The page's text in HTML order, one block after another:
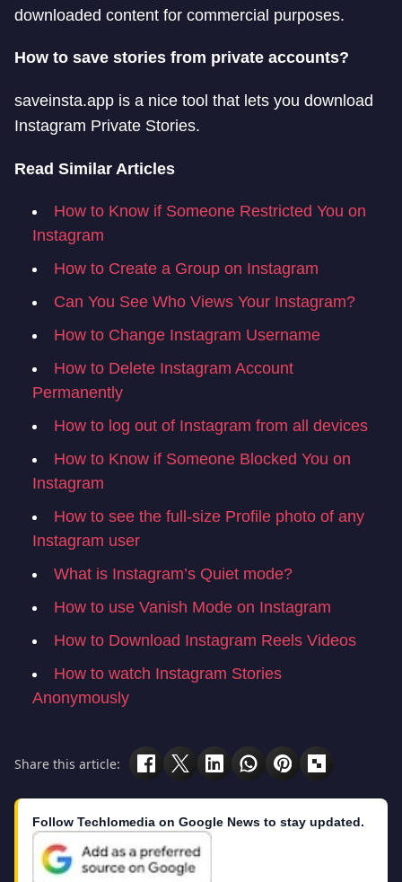
downloaded content for commercial purposes.
How to save stories from private accounts?
saveinsta.app is a nice tool that lets you download
Instagram Private Stories.
Read Similar Articles
How to Know if Someone Restricted You on
Instagram
How to Create a Group on Instagram
Can You See Who Views Your Instagram?
How to Change Instagram Username
How to Delete Instagram Account
Permanently
How to log out of Instagram from all devices
How to Know if Someone Blocked You on
Instagram
How to see the full-size Profile photo of any
Instagram user
What is Instagram’s Quiet mode?
How to use Vanish Mode on Instagram
How to Download Instagram Reels Videos
How to watch Instagram Stories
Anonymously
Share this article:
Follow Techlomedia on Google News to stay updated.